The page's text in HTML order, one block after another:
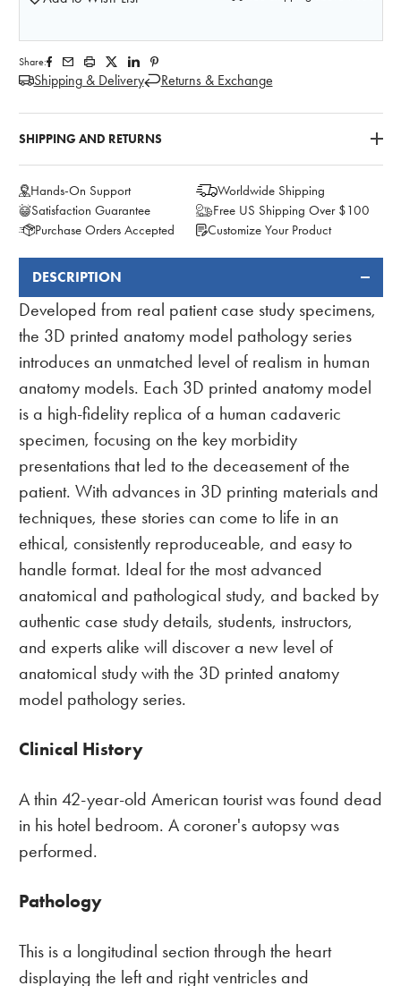
Share:
Shipping & Delivery Returns & Exchange
SHIPPING AND RETURNS
Hands-On Support
Worldwide Shipping
Satisfaction Guarantee
Free US Shipping Over $100
Purchase Orders Accepted
Customize Your Product
FREQUENTLY
BOUGHT
TOGETHER:
DESCRIPTION
Developed from real patient case study specimens,
the 3D printed anatomy model pathology series
introduces an unmatched level of realism in human
anatomy models. Each 3D printed anatomy model
is a high-fidelity replica of a human cadaveric
specimen, focusing on the key morbidity
presentations that led to the deceasement of the
patient. With advances in 3D printing materials and
techniques, these stories can come to life in an
ethical, consistently reproduceable, and easy to
handle format. Ideal for the most advanced
anatomical and pathological study, and backed by
authentic case study details, students, instructors,
and experts alike will discover a new level of
anatomical study with the 3D printed anatomy
model pathology series.
Clinical History
A thin 42-year-old American tourist was found dead
in his hotel bedroom. A coroner's autopsy was
performed.
Pathology
This is a longitudinal section through the heart
displaying the left and right ventricles and